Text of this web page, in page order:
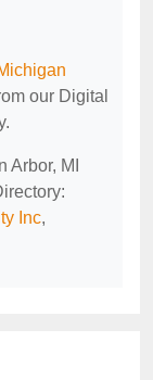
our Digital
Arbor, MI
Inc,